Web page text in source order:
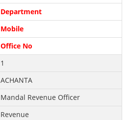
Department
Mobile
Office No
1
ACHANTA
Mandal Revenue Officer
Revenue